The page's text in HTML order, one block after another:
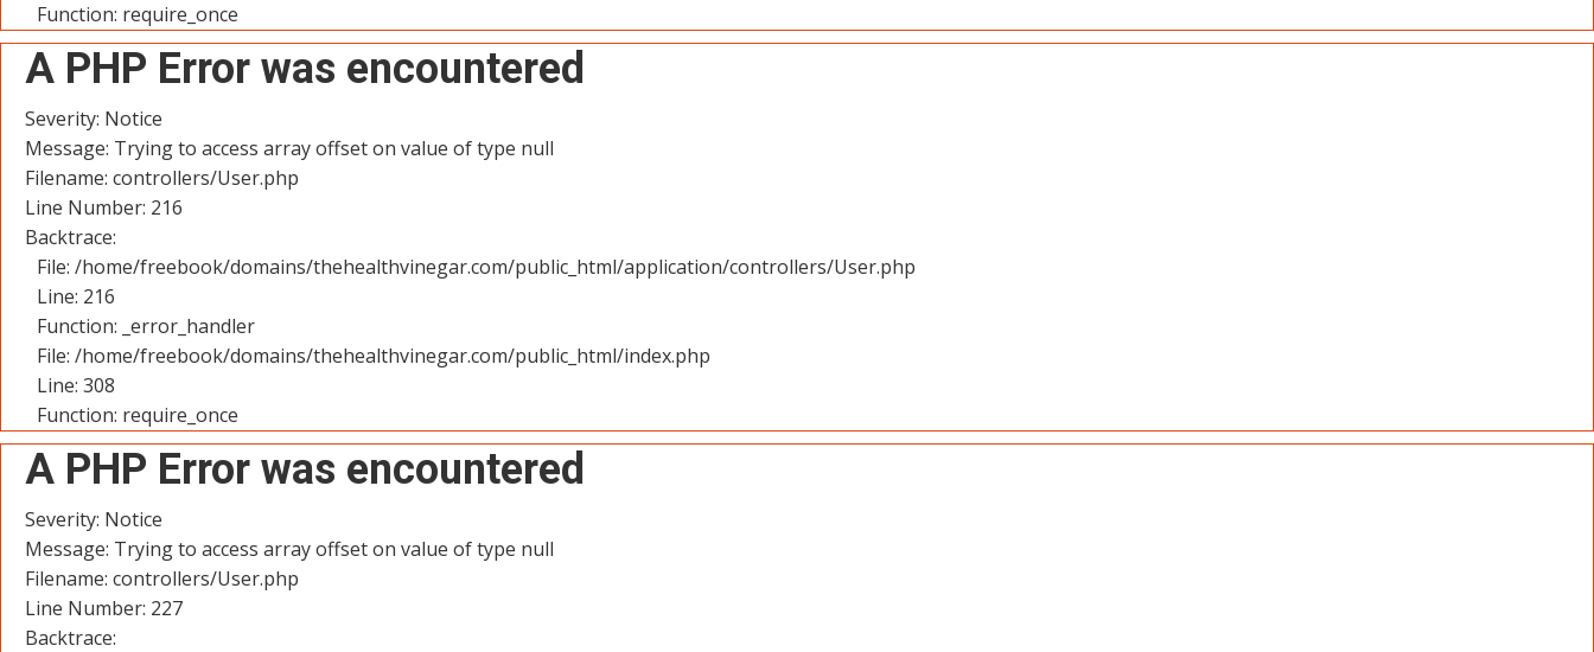
Function: require_once
A PHP Error was encountered
Severity: Notice
Message: Trying to access array offset on value of type null
Filename: controllers/User.php
Line Number: 216
Backtrace:
File: /home/freebook/domains/thehealthvinegar.com/public_html/application/controllers/User.php
Line: 216
Function: _error_handler
File: /home/freebook/domains/thehealthvinegar.com/public_html/index.php
Line: 308
Function: require_once
A PHP Error was encountered
Severity: Notice
Message: Trying to access array offset on value of type null
Filename: controllers/User.php
Line Number: 227
Backtrace: